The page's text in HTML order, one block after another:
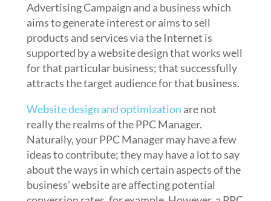
Advertising Campaign and a business which
aims to generate interest or aims to sell
products and services via the Internet is
supported by a website design that works well
for that particular business; that successfully
attracts the target audience for that business.
Website design and optimization are not
really the realms of the PPC Manager.
Naturally, your PPC Manager may have a few
ideas to contribute; they may have a lot to say
about the ways in which certain aspects of the
business’ website are affecting potential